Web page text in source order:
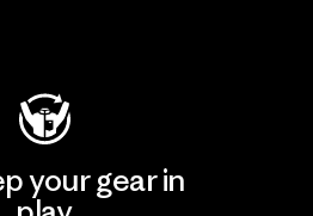
your gear in